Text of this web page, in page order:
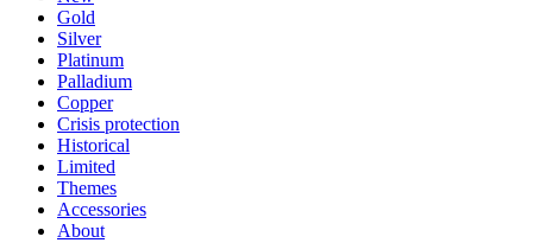
Gold
Silver
Platinum
Palladium
Copper
Crisis protection
Historical
Limited
Themes
Accessories
About